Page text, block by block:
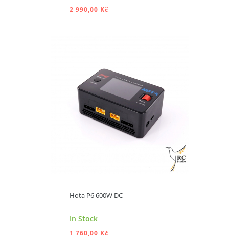
2 990,00 Kč
Hota P6 600W DC
In Stock
1 760,00 Kč